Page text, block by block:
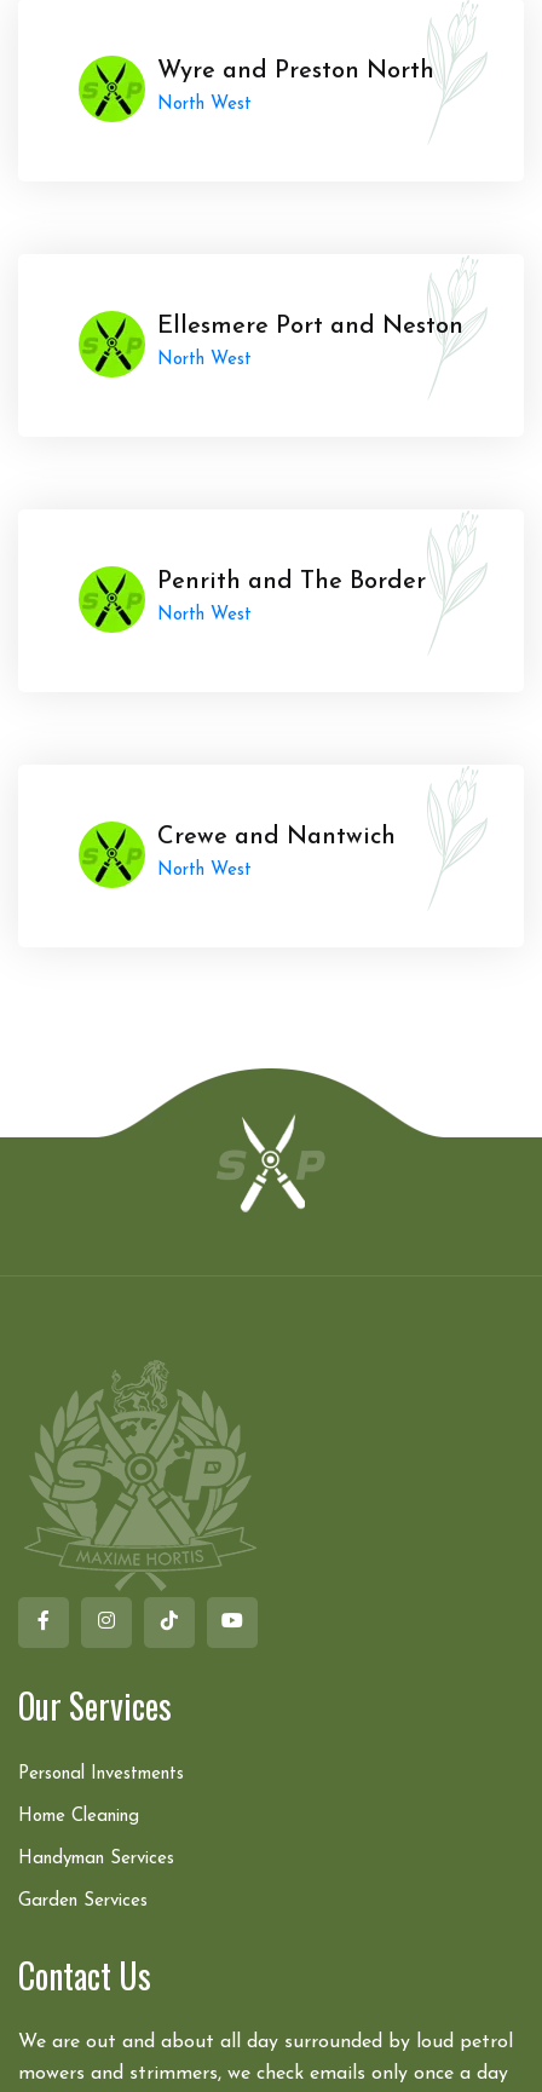
Wyre and Preston North
North West
Ellesmere Port and Neston
North West
Penrith and The Border
North West
Crewe and Nantwich
North West
Our Services
Personal Investments
Home Cleaning
Handyman Services
Garden Services
Contact Us
We are out and about all day surrounded by loud petrol
mowers and strimmers, we check emails only once a day